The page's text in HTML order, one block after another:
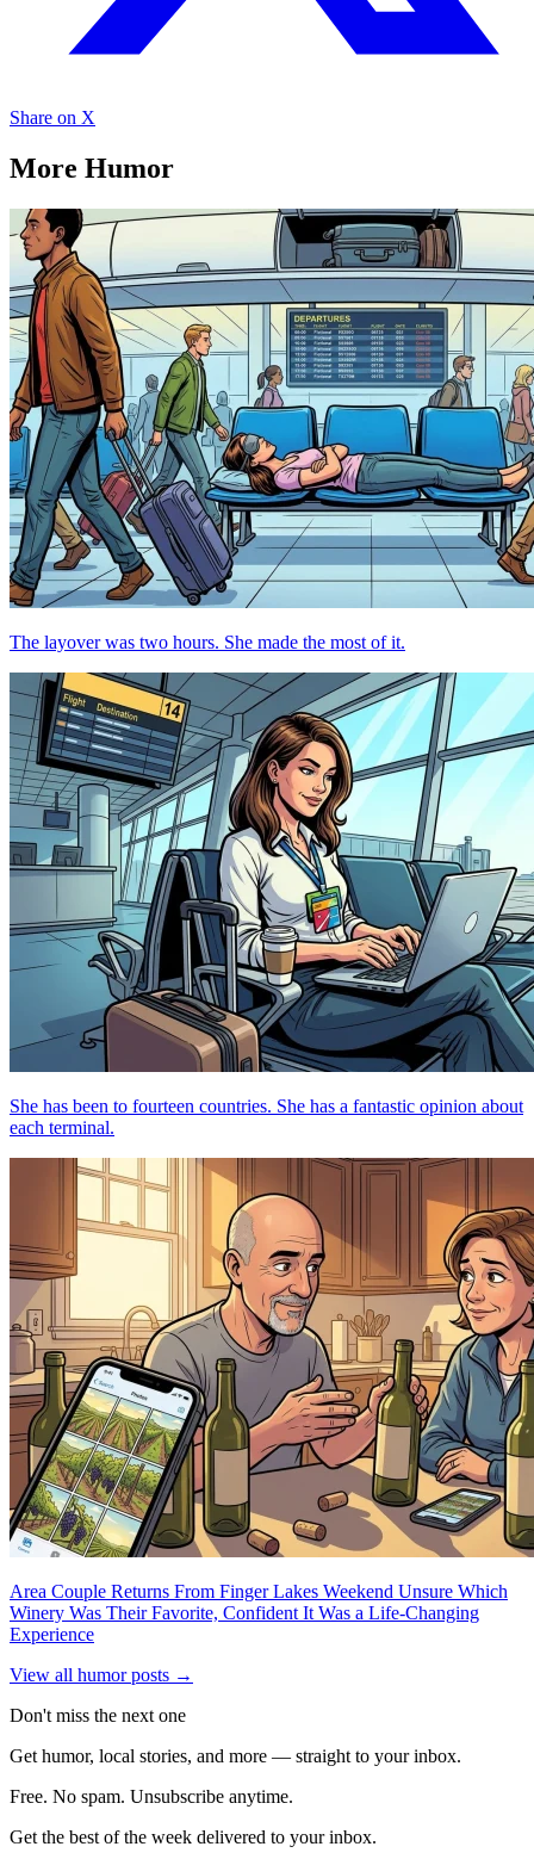
Share on X
More Humor
The layover was two hours. She made the most of it.
She has been to fourteen countries. She has a fantastic opinion about
each terminal.
Area Couple Returns From Finger Lakes Weekend Unsure Which
Winery Was Their Favorite, Confident It Was a Life-Changing
Experience
View all humor posts →
Don't miss the next one
Get humor, local stories, and more — straight to your inbox.
Free. No spam. Unsubscribe anytime.
Get the best of the week delivered to your inbox.